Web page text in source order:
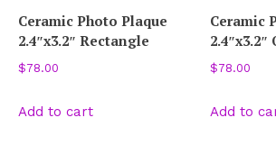
Ceramic Photo Plaque
2.4″x3.2″ Rectangle
$78.00
Add to cart
Ceramic
2.4″x3.2″
$78.00
Add to